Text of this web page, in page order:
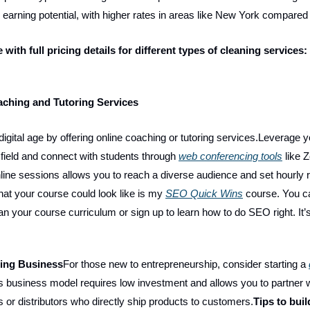
potential, with higher rates in areas like New York
with full pricing details for different types of cleaning services:
and Tutoring Services
age by offering online coaching or tutoring services.Leverage
and connect with students through web conferencing tools like
sessions allows you to reach a diverse audience and set hourly
your course could look like is my SEO Quick Wins course. You
your course curriculum or sign up to learn how to do SEO right.
BusinessFor those new to entrepreneurship, consider starting a
business model requires low investment and allows you to partner
or distributors who directly ship products to customers.Tips to